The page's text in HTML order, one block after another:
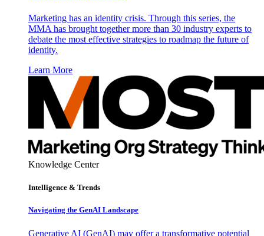
Marketing has an identity crisis. Through this series, the
MMA has brought together more than 30 industry experts to
debate the most effective strategies to roadmap the future of
identity.
Learn More
Knowledge Center
Intelligence & Trends
Navigating the GenAI Landscape
Generative AI (GenAI) may offer a transformative potential